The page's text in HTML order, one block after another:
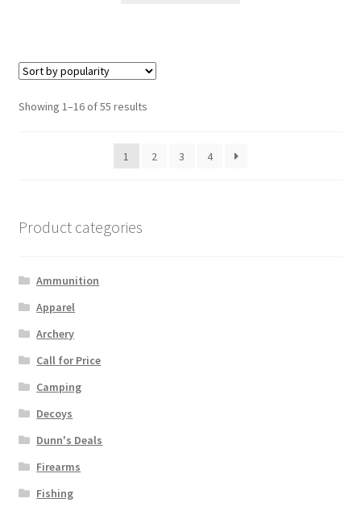
Showing 1–16 of 55 results
1 2 3 4
Product categories
Ammunition
Apparel
Archery
Call for Price
Camping
Decoys
Dunn's Deals
Firearms
Fishing